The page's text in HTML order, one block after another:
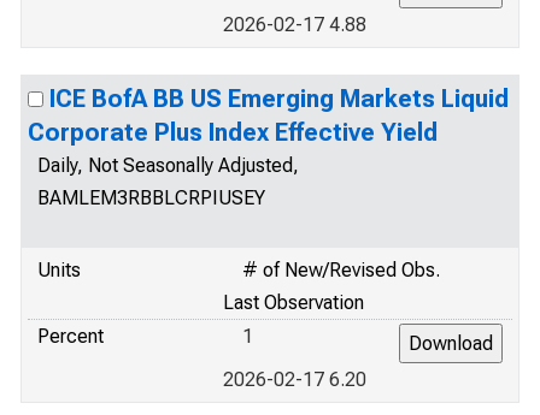
2026-02-17 4.88
ICE BofA BB US Emerging Markets Liquid
Corporate Plus Index Effective Yield
Daily, Not Seasonally Adjusted,
BAMLEM3RBBLCRPIUSEY
Units
# of New/Revised Obs.
Last Observation
Percent
1
2026-02-17 6.20